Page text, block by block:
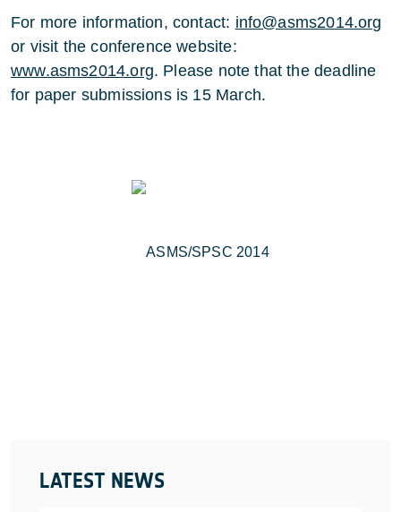
LATEST NEWS
For more information, contact: info@asms2014.org
or visit the conference website:
www.asms2014.org. Please note that the deadline
for paper submissions is 15 March.